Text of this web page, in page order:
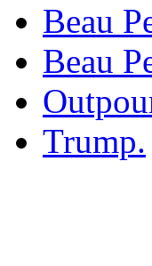
Beau
Beau
Trump.